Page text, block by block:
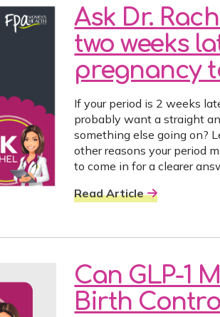
Ask Dr.
two weeks
pregnancy
If your period is 2 weeks
probably want a straight
something else going on?
other reasons your period
to come in for a clearer
Read Article
Can GLP-1
Birth